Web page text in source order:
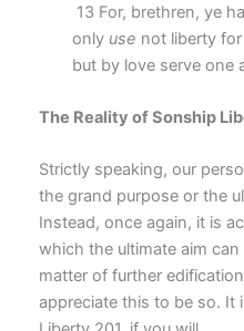
13 For, brethren, ye
only use not liberty
but by love serve one
The Reality of Sonship
Strictly speaking, our
the grand purpose or the
Instead, once again, it is
which the ultimate aim
matter of further
appreciate this to be so. It